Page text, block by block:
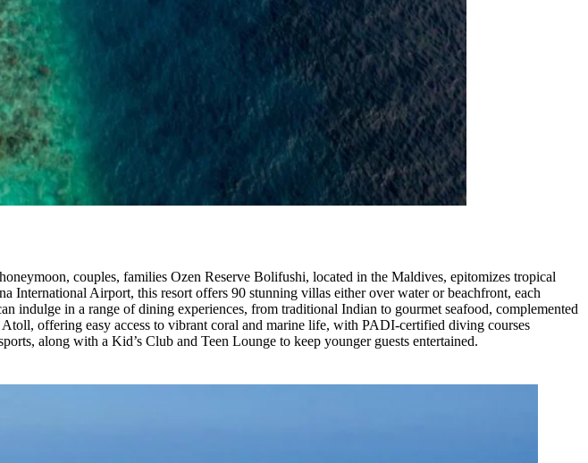
couples, families Ozen Reserve Bolifushi, located in the Maldives, epitomizes tropical
International Airport, this resort offers 90 stunning villas either over water or beachfront, each
indulge in a range of dining experiences, from traditional Indian to gourmet seafood, complemented
offering easy access to vibrant coral and marine life, with PADI-certified diving courses
along with a Kid’s Club and Teen Lounge to keep younger guests entertained.